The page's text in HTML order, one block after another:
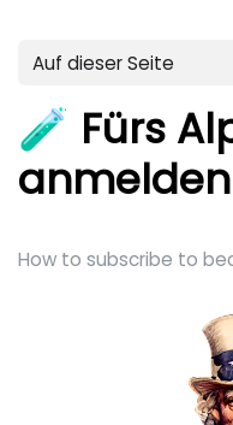
Auf dieser Seite
🧪 Fürs
anmelden
How to subscribe to